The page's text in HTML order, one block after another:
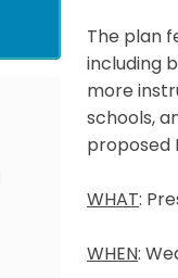
The plan
including
more
schools,
proposed
WHAT:
WHEN: